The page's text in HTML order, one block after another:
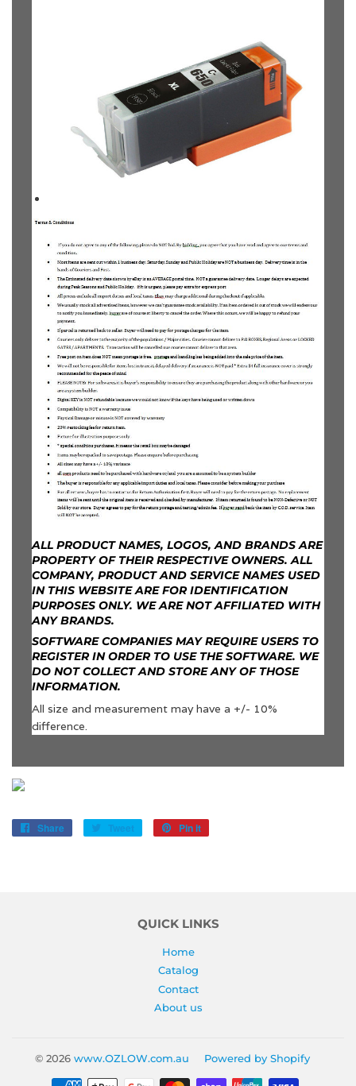
ALL PRODUCT NAMES, LOGOS, AND BRANDS ARE
PROPERTY OF THEIR RESPECTIVE OWNERS. ALL
COMPANY, PRODUCT AND SERVICE NAMES USED
IN THIS WEBSITE ARE FOR IDENTIFICATION
PURPOSES ONLY. WE ARE NOT AFFILIATED WITH
ANY BRANDS.
SOFTWARE COMPANIES MAY REQUIRE USERS TO
REGISTER IN ORDER TO USE THE SOFTWARE. WE
DO NOT COLLECT AND STORE ANY OF THOSE
INFORMATION.
All size and measurement may have a +/- 10%
difference.
Share
Share
Tweet
Tweet
Pin it
QUICK LINKS
Home
Catalog
Contact
About us
© 2026 www.OZLOW.com.au Powered by Shopify